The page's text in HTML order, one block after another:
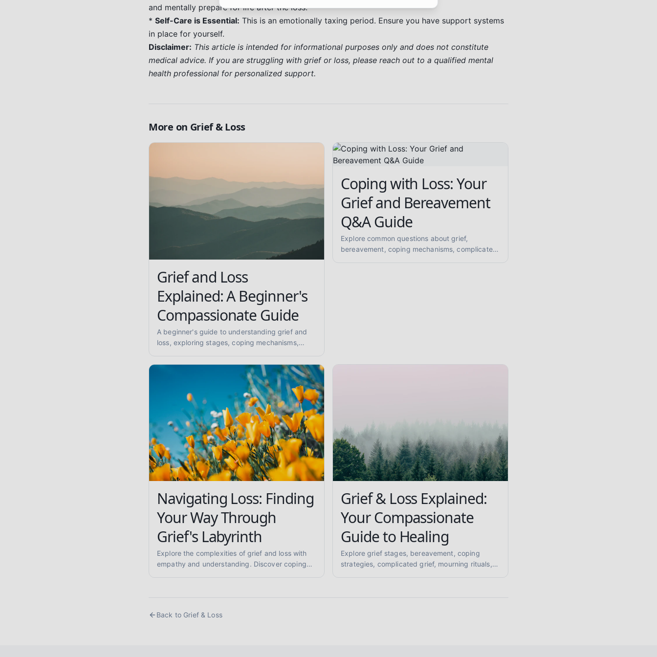
and mentally prepare for life after the loss.
* Self-Care is Essential: This is an emotionally taxing period. Ensure you have support systems
in place for yourself.
Disclaimer: This article is intended for informational purposes only and does not constitute
medical advice. If you are struggling with grief or loss, please reach out to a qualified mental
health professional for personalized support.
More on Grief & Loss
Grief and Loss
Explained: A Beginner's
Compassionate Guide
A beginner's guide to understanding grief and
loss, exploring stages, coping mechanisms,
supporting others, and anticipatory grief. Get
compassionate, evidence-informed insights.
Coping with Loss: Your
Grief and Bereavement
Q&A Guide
Explore common questions about grief,
bereavement, coping mechanisms, complicated
Navigating Loss: Finding
Your Way Through
Grief's Labyrinth
Explore the complexities of grief and loss with
empathy and understanding. Discover coping
Grief & Loss Explained:
Your Compassionate
Guide to Healing
Explore grief stages, bereavement, coping
strategies, complicated grief, mourning rituals,
Back to Grief & Loss